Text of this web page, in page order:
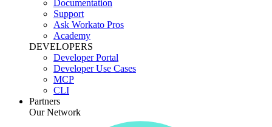
Documentation
Support
Ask Workato Pros
Academy
DEVELOPERS
Developer Portal
Developer Use Cases
MCP
CLI
Partners
Our Network